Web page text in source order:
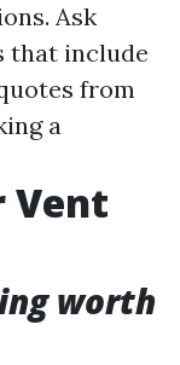
Ask
that include
from
a
Vent
worth